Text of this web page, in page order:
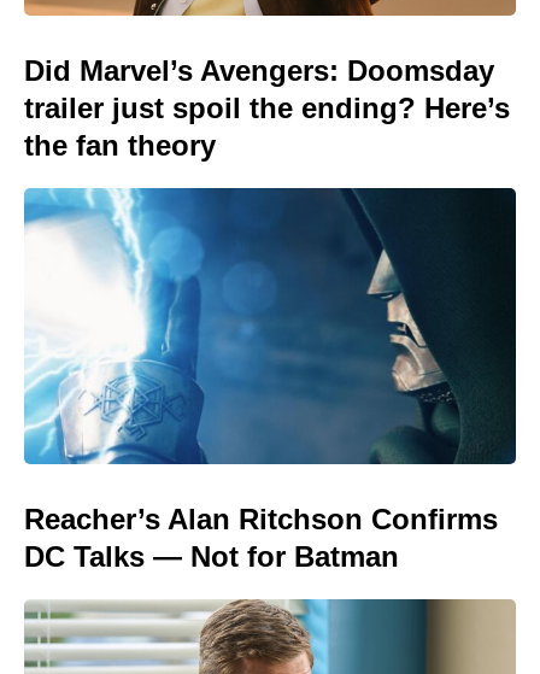
Did Marvel’s Avengers: Doomsday
trailer just spoil the ending? Here’s
the fan theory
Reacher’s Alan Ritchson Confirms
DC Talks — Not for Batman